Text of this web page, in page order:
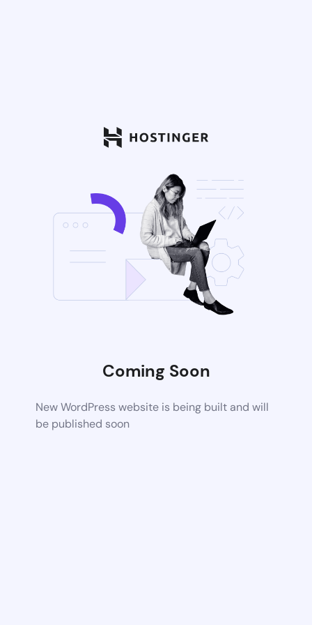
Coming Soon
New WordPress website is being built and will
be published soon